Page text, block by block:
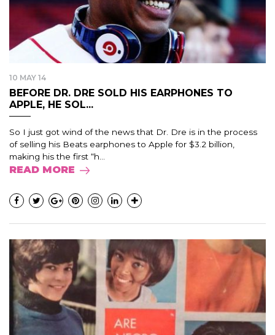
10 MAY 14
BEFORE DR. DRE SOLD HIS EARPHONES TO
APPLE, HE SOL...
So I just got wind of the news that Dr. Dre is in the process
of selling his Beats earphones to Apple for $3.2 billion,
making his the first “h...
READ MORE